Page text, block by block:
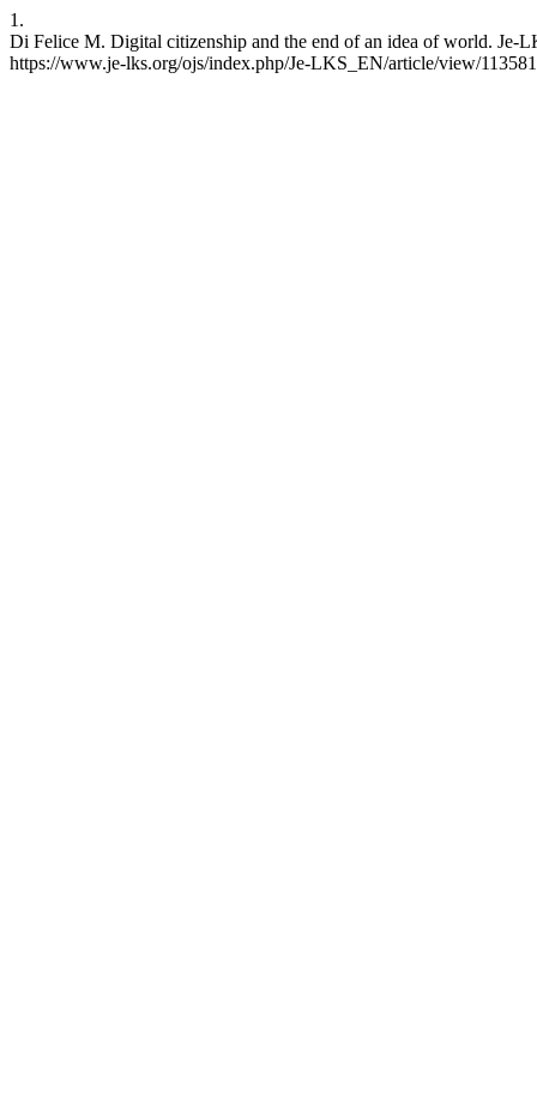
1.
Di Felice M. Digital citizenship and the end of an idea of world.
https://www.je-lks.org/ojs/index.php/Je-LKS_EN/article/view/